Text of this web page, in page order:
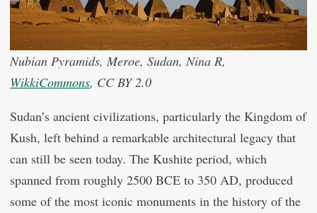
Nubian Pyramids, Meroe, Sudan, Nina R,
WikkiCommons, CC BY 2.0
Sudan’s ancient civilizations, particularly the Kingdom of
Kush, left behind a remarkable architectural legacy that
can still be seen today. The Kushite period, which
spanned from roughly 2500 BCE to 350 AD, produced
some of the most iconic monuments in the history of the